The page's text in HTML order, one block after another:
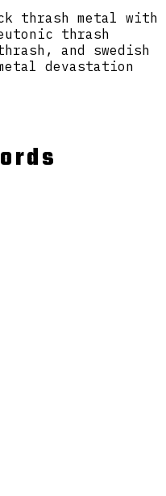
thrash metal with
thrash
and swedish
devastation